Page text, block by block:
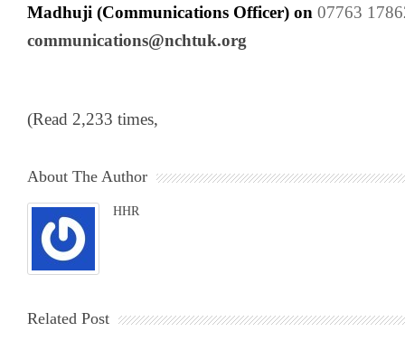
Madhuji (Communications Officer) on 07763
communications@nchtuk.org
(Read 2,233 times,
About The Author
HHR
Related Post